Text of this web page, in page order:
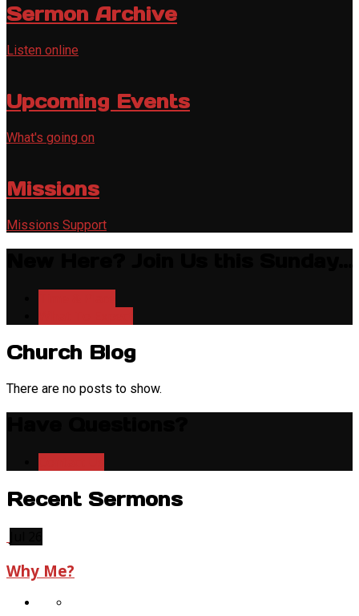
Sermon Archive
Listen online
Upcoming Events
What's going on
Missions
Missions Support
Church Blog
There are no posts to show.
Recent Sermons
Why Me?